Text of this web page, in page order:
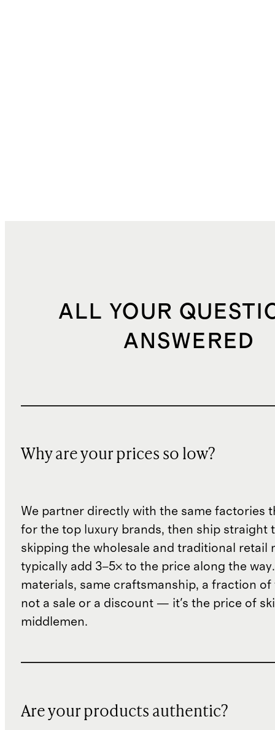
ALL YOUR
ANSWERED
Why are your prices so low?
We partner directly with the same factories
for the top luxury brands, then ship straight
skipping the wholesale and traditional retail
typically add 3–5× to the price along the
materials, same craftsmanship, a fraction of
not a sale or a discount — it's the price of
middlemen.
Are your products authentic?